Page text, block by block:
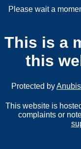
Please wait a
This is a
this
Protected byAnubis
This website is
complaints or